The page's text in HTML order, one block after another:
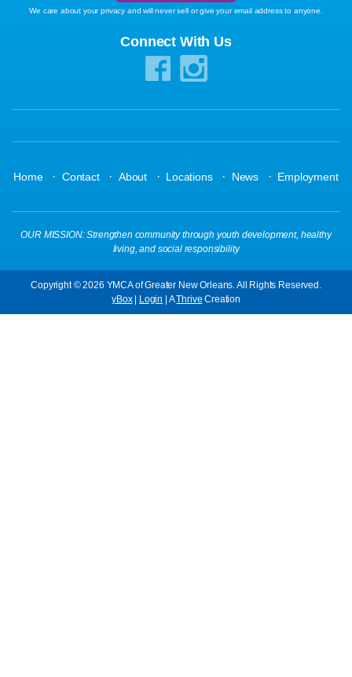
We care about your privacy and will never sell or give your email address to anyone.
Connect With Us
Home · Contact · About · Locations · News · Employment
OUR MISSION: Strengthen community through youth development, healthy
living, and social responsibility
Copyright © 2026 YMCA of Greater New Orleans. All Rights Reserved.
yBox| Login | AThrive Creation